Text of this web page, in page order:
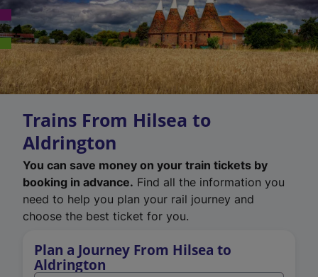
Trains From Hilsea to
Aldrington
You can save money on your train tickets by
booking in advance. Find all the information you
need to help you plan your rail journey and
choose the best ticket for you.
Plan a Journey From Hilsea to
Aldrington